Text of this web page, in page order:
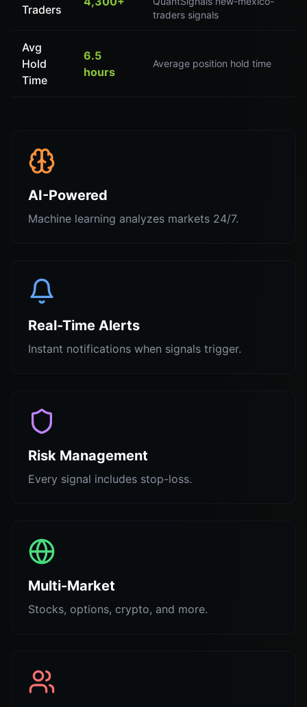
Traders
traders signals
Avg
Hold
Time
6.5
hours
Average position hold time
AI-Powered
Machine learning analyzes markets 24/7.
Real-Time Alerts
Instant notifications when signals trigger.
Risk Management
Every signal includes stop-loss.
Multi-Market
Stocks, options, crypto, and more.